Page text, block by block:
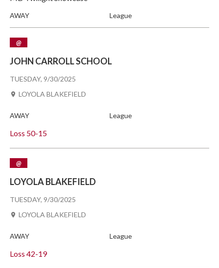
AWAY League
TUESDAY, 9/30/2025
@
JOHN CARROLL SCHOOL
Loss 50-15
LOYOLA BLAKEFIELD
AWAY League
TUESDAY, 9/30/2025
@
LOYOLA BLAKEFIELD
Loss 42-19
LOYOLA BLAKEFIELD
AWAY League